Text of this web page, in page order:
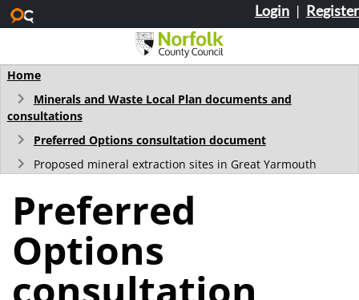
Login | Register
Home
Minerals and Waste Local Plan documents and
consultations
Preferred Options consultation document
Proposed mineral extraction sites in Great Yarmouth
Preferred
Options